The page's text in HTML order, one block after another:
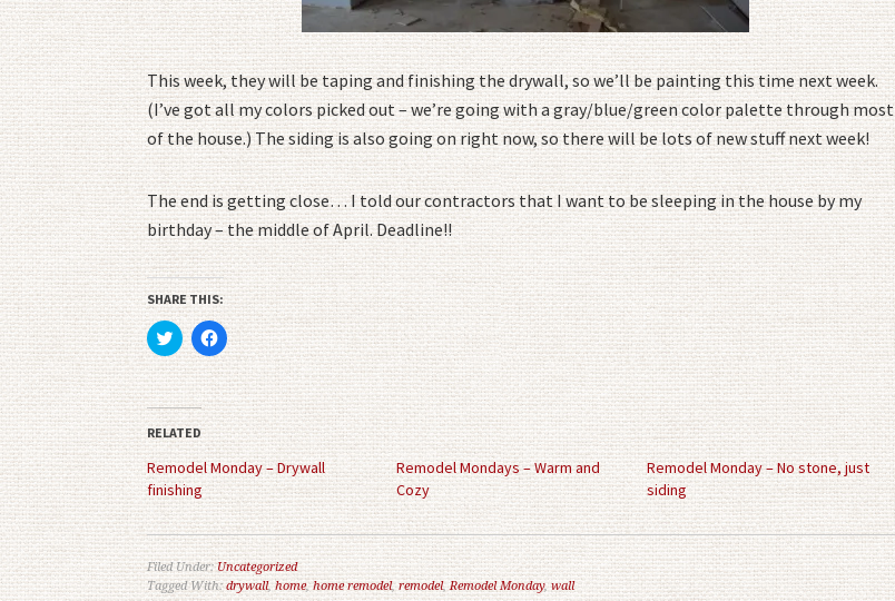
This week, they will be taping and finishing the drywall, so we’ll be painting this time next week.
(I’ve got all my colors picked out – we’re going with a gray/blue/green color palette through most
of the house.) The siding is also going on right now, so there will be lots of new stuff next week!
The end is getting close… I told our contractors that I want to be sleeping in the house by my
birthday – the middle of April. Deadline!!
SHARE THIS:
Click
to
share
on
Twitter
(Opens
in
new
window)
Click
to
share
on
Facebook
(Opens
in
new
window)
RELATED
Remodel Monday – Drywall
finishing
Remodel Mondays – Warm and
Cozy
Remodel Monday – No stone, just
siding
Filed Under:Uncategorized
Tagged With:drywall, home,home remodel,remodel,Remodel Monday,wall